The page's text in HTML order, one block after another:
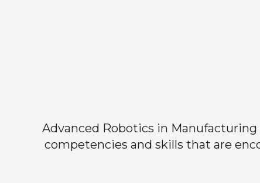
Advanced Robotics in
competencies and skills that are